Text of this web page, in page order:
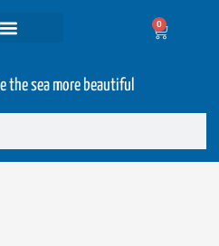
0
the sea more beautiful